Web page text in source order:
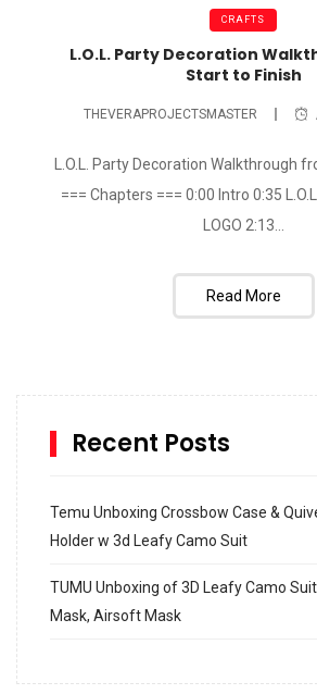
CRAFTS
L.O.L. Party Decoration
Start to Finish
THEVERAPROJECTSMASTER
L.O.L. Party Decoration Walkthrough
=== Chapters === 0:00 Intro 0:35
LOGO 2:13...
Read More
Recent Posts
Temu Unboxing Crossbow Case &
Holder w 3d Leafy Camo Suit
TUMU Unboxing of 3D Leafy Camo
Mask, Airsoft Mask